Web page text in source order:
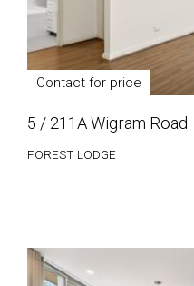
Contact for price
5 / 211A Wigram Road
FOREST LODGE